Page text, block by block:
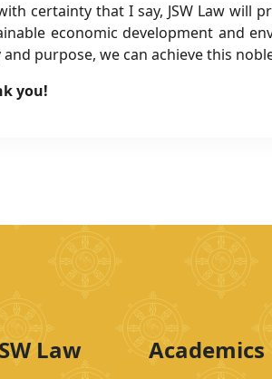
certainty that I say, JSW Law will
economic development and
and purpose, we can achieve this
you!
Law Academics